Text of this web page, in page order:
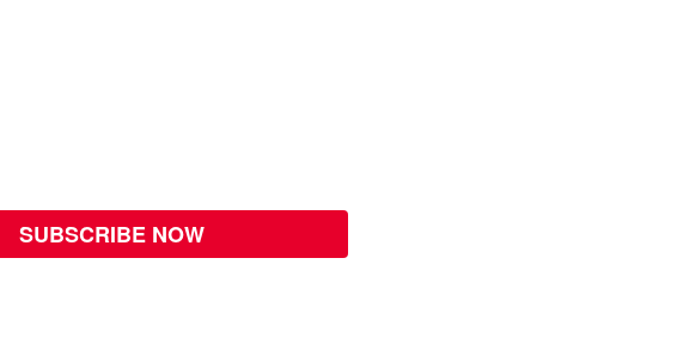
SUBSCRIBE NOW